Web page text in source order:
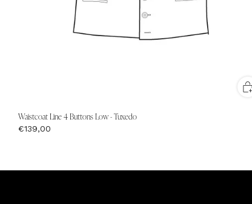
Waistcoat Line 4 Buttons Low - Tuxedo
€139,00